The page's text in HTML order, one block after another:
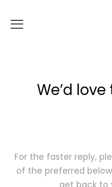
We’d
For the faster reply,
of the preferred
get back to